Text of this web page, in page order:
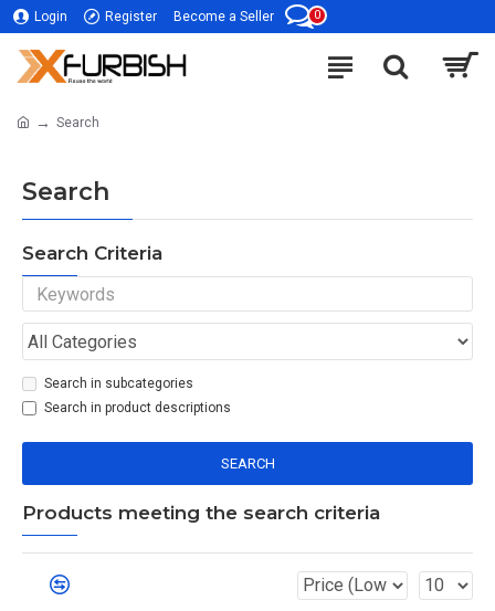
Login Register Become a Seller 0
Search
Search
Search Criteria
Search in subcategories
Search in product descriptions
SEARCH
Products meeting the search criteria